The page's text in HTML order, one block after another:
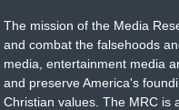
The mission of the Media
and combat the falsehoods
media, entertainment media
and preserve America's
Christian values. The MRC is